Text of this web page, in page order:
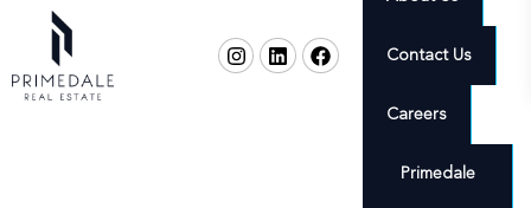
Contact Us
Careers
Primedale